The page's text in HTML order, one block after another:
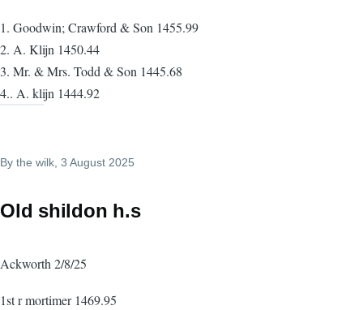
1. Goodwin; Crawford & Son 1455.99
2. A. Klijn 1450.44
3. Mr. & Mrs. Todd & Son 1445.68
4.. A. klijn 1444.92
By the wilk , 3 August 2025
Old shildon h.s
Ackworth 2/8/25
1st r mortimer 1469.95